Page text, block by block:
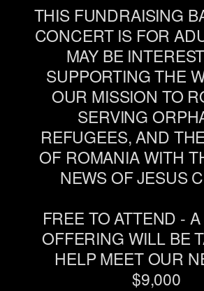
THIS FUNDRAISING
CONCERT IS FOR
MAY BE
SUPPORTING THE
OUR MISSION TO
SERVING
REFUGEES, AND
OF ROMANIA WITH
NEWS OF JESUS
FREE TO ATTEND -
OFFERING WILL BE
HELP MEET OUR
$9,000